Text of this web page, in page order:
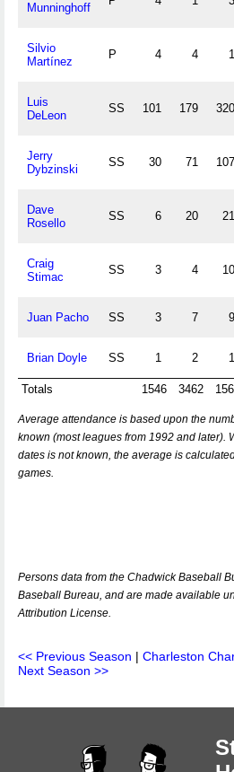
Munninghoff
Silvio
Martínez
P 4 4 1
Luis
DeLeon
SS 101 179 320
Jerry
Dybzinski
SS 30 71 107
Dave
Rosello
SS 6 20 21
Craig
Stimac
SS 3 4 10
Juan Pacho SS 3 7 9
Brian Doyle SS 1 2 1
Totals 1546 3462
Average attendance is based upon the
known (most leagues from 1992 and later).
dates is not known, the average is
games.
Persons data from the Chadwick Baseball
Baseball Bureau, and are made available
Attribution License.
<< Previous Season | Charleston
Next Season >>